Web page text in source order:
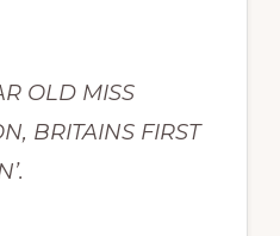
OLD MISS
BRITAINS FIRST